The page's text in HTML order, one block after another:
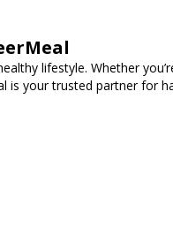
lifestyle. Whether
is your trusted partner for